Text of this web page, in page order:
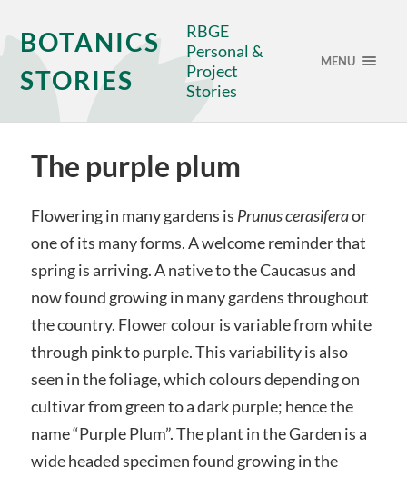
BOTANICS
STORIES
RBGE
Personal &
Project
Stories
MENU
The purple plum
Flowering in many gardens is Prunus cerasiferaor
one of its many forms. A welcome reminder that
spring is arriving. A native to the Caucasus and
now found growing in many gardens throughout
the country. Flower colour is variable from white
through pink to purple. This variability is also
seen in the foliage, which colours depending on
cultivar from green to a dark purple; hence the
name “Purple Plum”. The plant in the Garden is a
wide headed specimen found growing in the